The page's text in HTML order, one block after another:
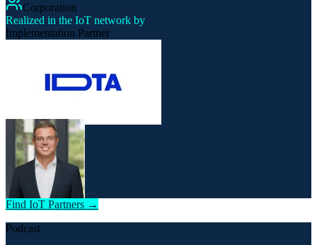
Corporation
Realized in the IoT network by
Implementation Partner
Find IoT Partners →
Podcast